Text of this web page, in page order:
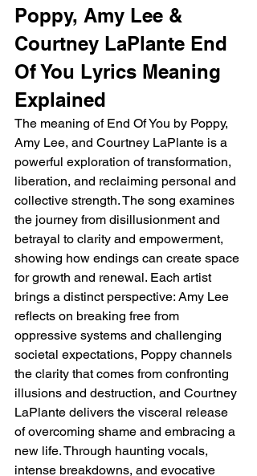
Poppy, Amy Lee &
Courtney LaPlante End
Of You Lyrics Meaning
Explained
The meaning of End Of You by Poppy,
Amy Lee, and Courtney LaPlante is a
powerful exploration of transformation,
liberation, and reclaiming personal and
collective strength. The song examines
the journey from disillusionment and
betrayal to clarity and empowerment,
showing how endings can create space
for growth and renewal. Each artist
brings a distinct perspective: Amy Lee
reflects on breaking free from
oppressive systems and challenging
societal expectations, Poppy channels
the clarity that comes from confronting
illusions and destruction, and Courtney
LaPlante delivers the visceral release
of overcoming shame and embracing a
new life. Through haunting vocals,
intense breakdowns, and evocative